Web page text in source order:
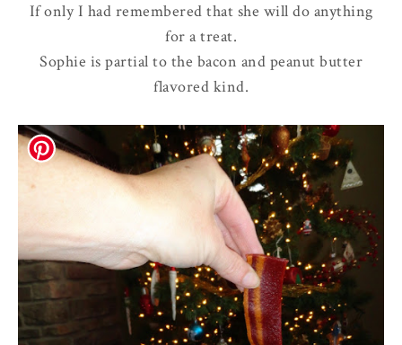
If only I had remembered that she will do anything
for a treat.
Sophie is partial to the bacon and peanut butter
flavored kind.